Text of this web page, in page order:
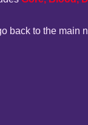
back to the main